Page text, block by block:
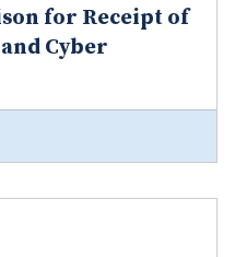
for Receipt of
Cyber